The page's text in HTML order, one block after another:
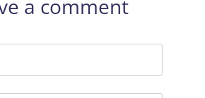
a comment